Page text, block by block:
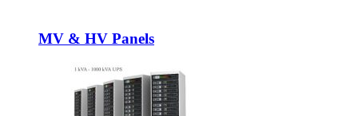
MV & HV Panels